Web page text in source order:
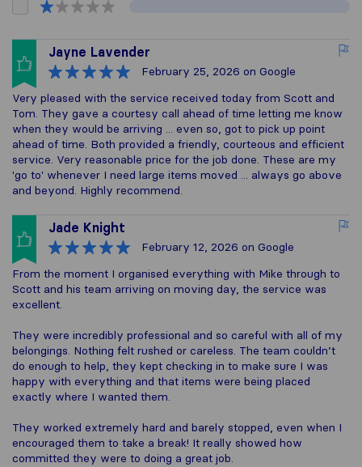
Jayne Lavender
February 25, 2026 on Google
Very pleased with the service received today from Scott and
Tom. They gave a courtesy call ahead of time letting me know
when they would be arriving ... even so, got to pick up point
ahead of time. Both provided a friendly, courteous and efficient
service. Very reasonable price for the job done. These are my
'go to' whenever I need large items moved ... always go above
and beyond. Highly recommend.
Jade Knight
February 12, 2026 on Google
From the moment I organised everything with Mike through to
Scott and his team arriving on moving day, the service was
excellent.
They were incredibly professional and so careful with all of my
belongings. Nothing felt rushed or careless. The team couldn’t
do enough to help, they kept checking in to make sure I was
happy with everything and that items were being placed
exactly where I wanted them.
They worked extremely hard and barely stopped, even when I
encouraged them to take a break! It really showed how
committed they were to doing a great job.